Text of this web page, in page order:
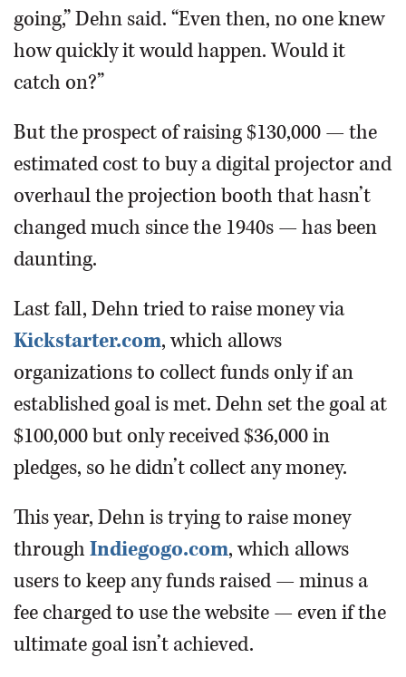
going,” Dehn said. “Even then, no one knew
how quickly it would happen. Would it
catch on?”
But the prospect of raising $130,000 — the
estimated cost to buy a digital projector and
overhaul the projection booth that hasn’t
changed much since the 1940s — has been
daunting.
Last fall, Dehn tried to raise money via
Kickstarter.com, which allows
organizations to collect funds only if an
established goal is met. Dehn set the goal at
$100,000 but only received $36,000 in
pledges, so he didn’t collect any money.
This year, Dehn is trying to raise money
through Indiegogo.com, which allows
users to keep any funds raised — minus a
fee charged to use the website — even if the
ultimate goal isn’t achieved.